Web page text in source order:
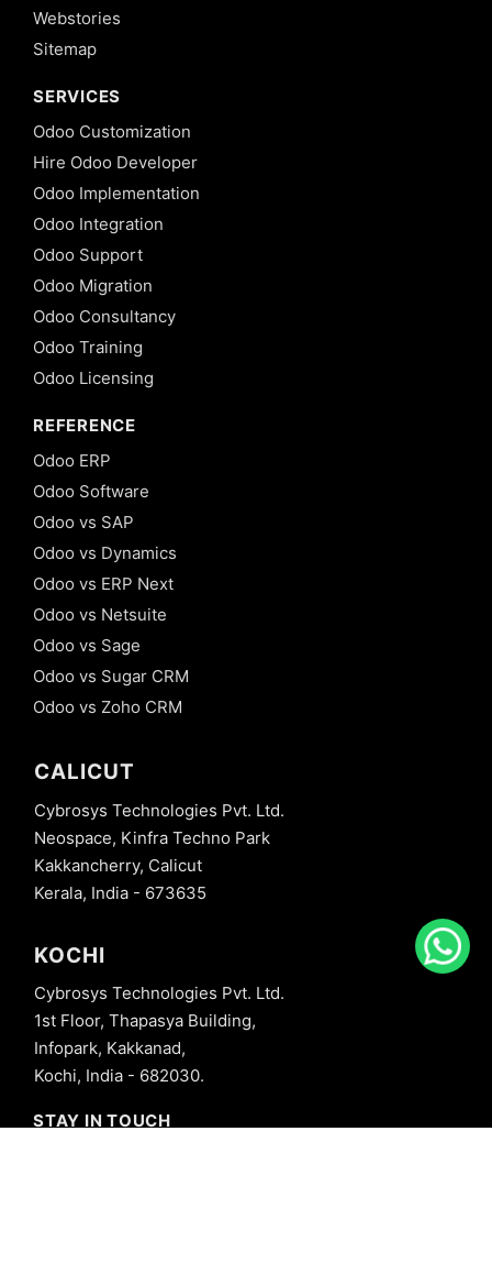
Webstories
Sitemap
SERVICES
Odoo Customization
Hire Odoo Developer
Odoo Implementation
Odoo Integration
Odoo Support
Odoo Migration
Odoo Consultancy
Odoo Training
Odoo Licensing
REFERENCE
Odoo ERP
Odoo Software
Odoo vs SAP
Odoo vs Dynamics
Odoo vs ERP Next
Odoo vs Netsuite
Odoo vs Sage
Odoo vs Sugar CRM
Odoo vs Zoho CRM
CALICUT
Cybrosys Technologies Pvt. Ltd.
Neospace, Kinfra Techno Park
Kakkancherry, Calicut
Kerala, India - 673635
KOCHI
Cybrosys Technologies Pvt. Ltd.
1st Floor, Thapasya Building,
Infopark, Kakkanad,
Kochi, India - 682030.
STAY IN TOUCH